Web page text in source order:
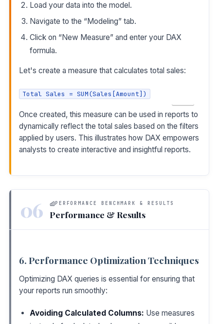
Load your data into the model.
Navigate to the “Modeling” tab.
Click on “New Measure” and enter your DAX
formula.
Let's create a measure that calculates total sales:
Total Sales = SUM(Sales[Amount])
Once created, this measure can be used in reports to
dynamically reflect the total sales based on the filters
applied by users. This illustrates how DAX empowers
analysts to create interactive and insightful reports.
06 PERFORMANCE BENCHMARK & RESULTS
Performance & Results
6. Performance Optimization Techniques
Optimizing DAX queries is essential for ensuring that
your reports run smoothly:
Avoiding Calculated Columns: Use measures